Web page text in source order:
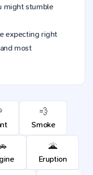
might stumble
expecting right
most
💨
Smoke
🌋
Eruption